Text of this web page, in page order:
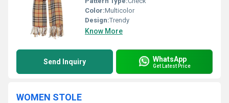
Color:Multicolor
Design:Trendy
Know More
Send Inquiry WhatsApp
Get Latest Price
WOMEN STOLE